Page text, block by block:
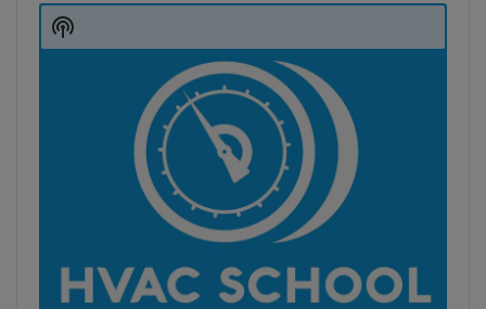
Player
Show
Podcast